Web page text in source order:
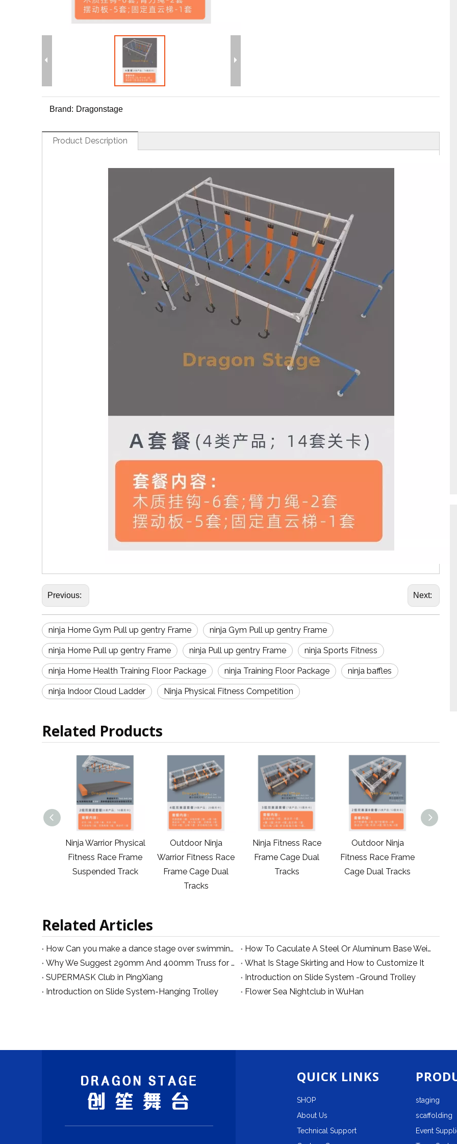
Brand: Dragonstage
Product Description
Previous: Next:
ninja Home Gym Pull up gentry Frame ninja Gym Pull up gentry Frame
ninja Home Pull up gentry Frame ninja Pull up gentry Frame ninja Sports Fitness
ninja Home Health Training Floor Package ninja Training Floor Package ninja baffles
ninja Indoor Cloud Ladder Ninja Physical Fitness Competition
Related Products
Ninja Warrior Physical
Fitness Race Frame
Suspended Track
Outdoor Ninja
Warrior Fitness Race
Frame Cage Dual
Tracks
Ninja Fitness Race
Frame Cage Dual
Tracks
Outdoor Ninja
Fitness Race Frame
Cage Dual Tracks
Related Articles
How Can you make a dance stage over swimming pool?
How To Caculate A Steel Or Aluminum Base Weight
Why We Suggest 290mm And 400mm Truss for Small Lighting System
What Is Stage Skirting and How to Customize It
SUPERMASK Club in PingXiang
Introduction on Slide System -Ground Trolley
Introduction on Slide System-Hanging Trolley
Flower Sea Nightclub in WuHan
QUICK LINKS
SHOP
About Us
Technical Support
staging
scaffolding
Event